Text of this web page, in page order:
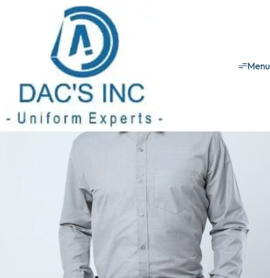
Menu
Corporate uniforms Formal Shirt Men